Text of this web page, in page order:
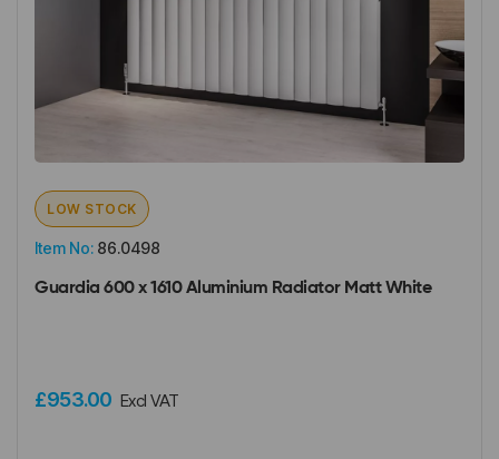
Item No: 86.0498
LOW STOCK
Guardia 600 x 1610 Aluminium Radiator Matt White
£953.00 Excl VAT